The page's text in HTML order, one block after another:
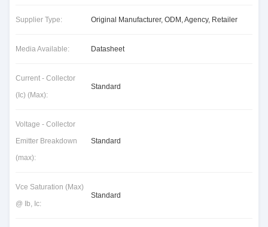
Supplier Type: Original Manufacturer, ODM, Agency, Retailer
Media Available: Datasheet
Current - Collector
(Ic) (Max):
Standard
Voltage - Collector
Emitter Breakdown
(max):
Standard
Vce Saturation (Max)
@ Ib, Ic:
Standard